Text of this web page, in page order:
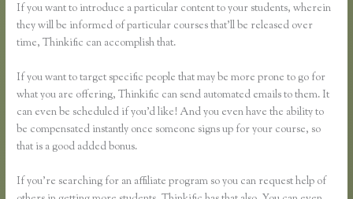
If you want to introduce a particular content to your students, wherein
they will be informed of particular courses that’ll be released over
time, Thinkific can accomplish that.
If you want to target specific people that may be more prone to go for
what you are offering, Thinkific can send automated emails to them. It
can even be scheduled if you’d like! And you even have the ability to
be compensated instantly once someone signs up for your course, so
that is a good added bonus.
If you’re searching for an affiliate program so you can request help of